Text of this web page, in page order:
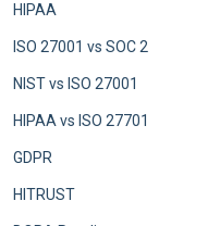
HIPAA
ISO 27001 vs SOC 2
NIST vs ISO 27001
HIPAA vs ISO 27701
GDPR
HITRUST